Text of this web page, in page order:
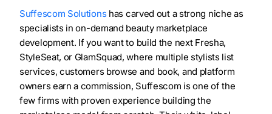
Suffescom Solutions has carved out a strong niche as
specialists in on-demand beauty marketplace
development. If you want to build the next Fresha,
StyleSeat, or GlamSquad, where multiple stylists list
services, customers browse and book, and platform
owners earn a commission, Suffescom is one of the
few firms with proven experience building the